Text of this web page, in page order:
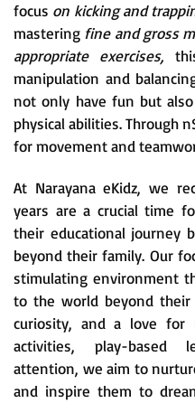
focus on kicking and
mastering fine and gross
appropriate exercises,
manipulation and
not only have fun but
physical abilities. Through
for movement and
At Narayana eKidz, we
years are a crucial time
their educational journey
beyond their family. Our
stimulating environment
to the world beyond their
curiosity, and a love for
activities, play-based
attention, we aim to
and inspire them to